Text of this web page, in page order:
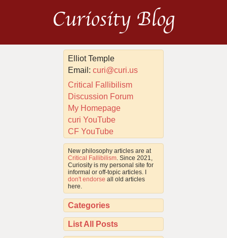
Curiosity Blog
Elliot Temple
Email:curi@curi.us
Critical Fallibilism
Discussion Forum
My Homepage
curi YouTube
CF YouTube
New philosophy articles are at
Critical Fallibilism . Since 2021,
Curiosity is my personal site for
informal or off-topic articles. I
don't endorse all old articles
here.
Categories
List All Posts